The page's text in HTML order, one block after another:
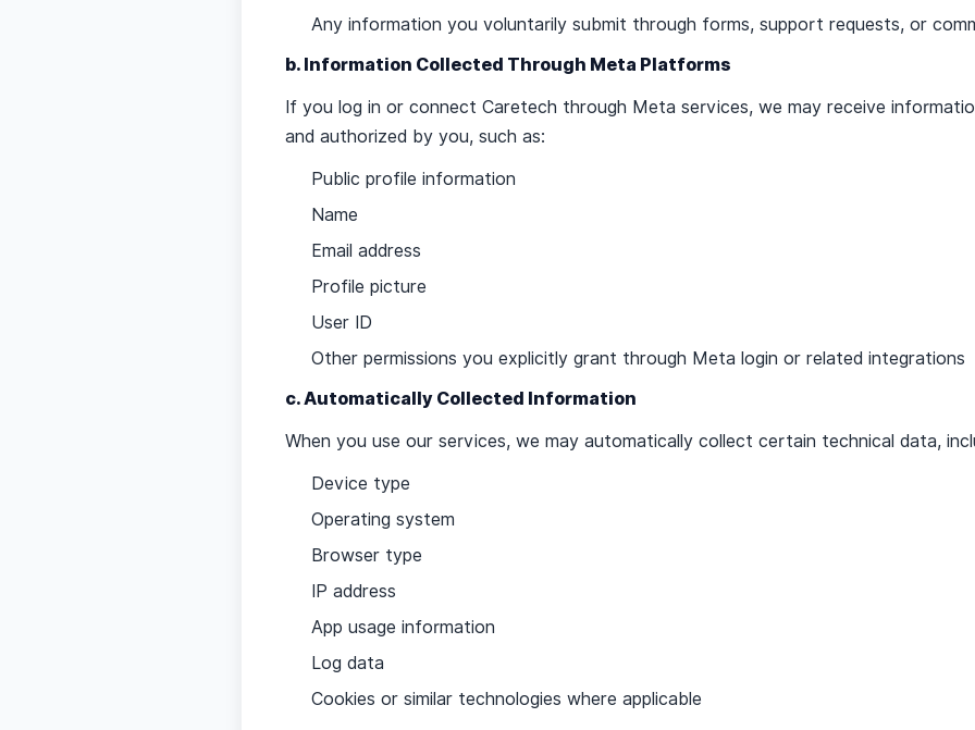
Any information you voluntarily submit through forms, support requests, or
b. Information Collected Through Meta Platforms
If you log in or connect Caretech through Meta services, we may receive
and authorized by you, such as:
Public profile information
Name
Email address
Profile picture
User ID
Other permissions you explicitly grant through Meta login or related integrations
c. Automatically Collected Information
When you use our services, we may automatically collect certain technical data,
Device type
Operating system
Browser type
IP address
App usage information
Log data
Cookies or similar technologies where applicable